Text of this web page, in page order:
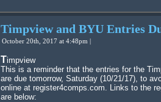
Timpview and BYU Entries
October 20th, 2017 at 4:48pm |
Timpview
This is a reminder that the entries for the
are due tomorrow, Saturday (10/21/17), to
online at register4comps.com. Links to the
are below: